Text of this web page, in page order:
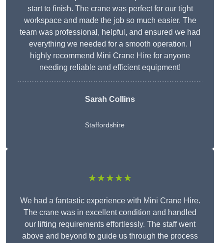
start to finish. The crane was perfect for our tight
workspace and made the job so much easier. The
team was professional, helpful, and ensured we had
everything we needed for a smooth operation. I
highly recommend Mini Crane Hire for anyone
needing reliable and efficient equipment!
Sarah Collins
Staffordshire
★★★★★
We had a fantastic experience with Mini Crane Hire.
The crane was in excellent condition and handled
our lifting requirements effortlessly. The staff went
above and beyond to guide us through the process